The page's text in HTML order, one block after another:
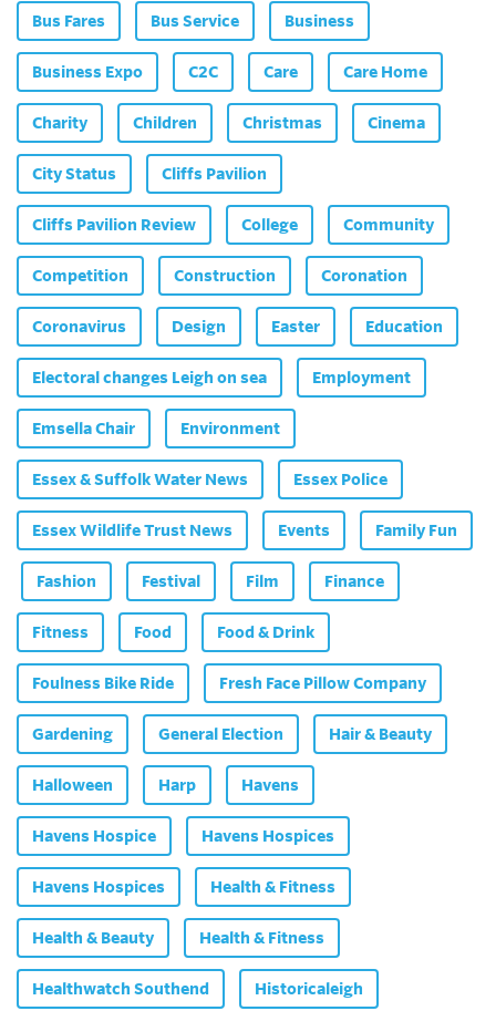
Bus Fares Bus Service Business
Business Expo C2C Care Care Home
Charity Children Christmas Cinema
City Status Cliffs Pavilion
Cliffs Pavilion Review College Community
Competition Construction Coronation
Coronavirus Design Easter Education
Electoral changes Leigh on sea Employment
Emsella Chair Environment
Essex & Suffolk Water News Essex Police
Essex Wildlife Trust News Events Family Fun
Fashion Festival Film Finance
Fitness Food Food & Drink
Foulness Bike Ride Fresh Face Pillow Company
Gardening General Election Hair & Beauty
Halloween Harp Havens
Havens Hospice Havens Hospices
Havens Hospices Health & Fitness
Health & Beauty Health & Fitness
Healthwatch Southend Historicaleigh